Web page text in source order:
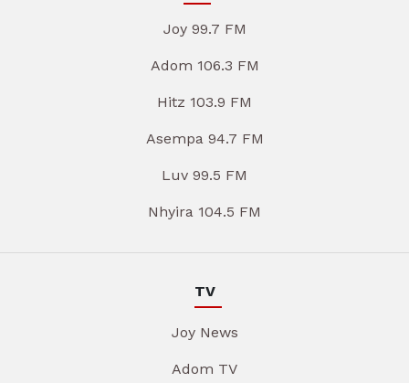
Joy 99.7 FM
Adom 106.3 FM
Hitz 103.9 FM
Asempa 94.7 FM
Luv 99.5 FM
Nhyira 104.5 FM
TV
Joy News
Adom TV